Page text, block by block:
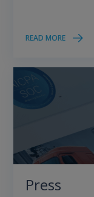
READ MORE
Press